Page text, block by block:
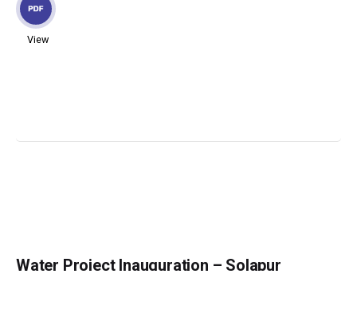
View
Water Project Inauguration – Solapur